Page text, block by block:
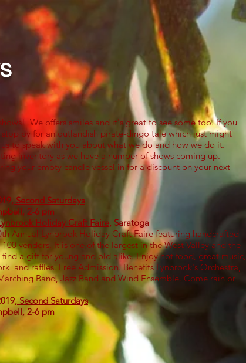
Shows Contact More
We offers smiles and it's great to see some too. If you
by for an outlandish pirate-dingo tale which just might
to speak with you about what we do and how we do it.
inventory as we have a number of shows coming up.
your empty candle vessel in for a discount on your next
Second Saturdays
2-6 pm​​
Holiday Craft Faire, Saratoga
Annual Lynbrook Holiday Craft Faire featuring handcrafted
vendors. It is one of the largest in the West Valley and the
a gift for young and old alike. Enjoy hot food, great music,
and raffles. Free Admission. Benefits Lynbrook's Orchestra,
Band, Jazz Band and Wind Ensemble. Come rain or
Second Saturdays
2-6 pm